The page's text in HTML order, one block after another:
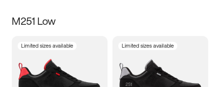
Size
3.5 4 4.5
M251 Low
Limited sizes available Limited sizes available